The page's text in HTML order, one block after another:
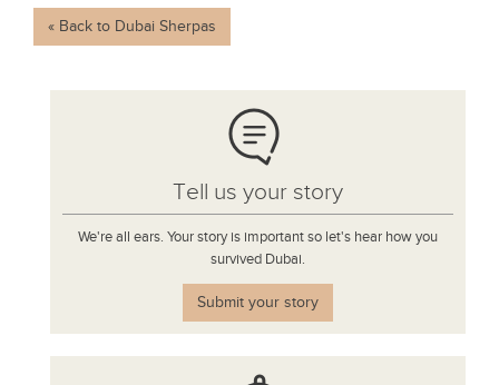
« Back to Dubai Sherpas
Tell us your story
We're all ears. Your story is important so let's hear how you
survived Dubai.
Submit your story